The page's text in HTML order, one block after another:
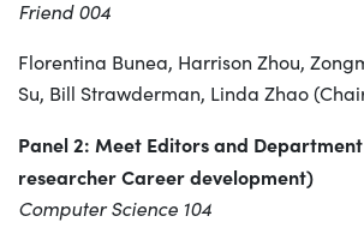
Friend 004
Florentina Bunea, Harrison Zhou,
Su, Bill Strawderman, Linda Zhao
Panel 2: Meet Editors and
researcher Career development)
Computer Science 104